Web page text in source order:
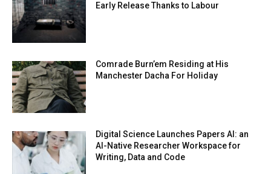
Early Release Thanks to Labour
Comrade Burn’em Residing at His
Manchester Dacha For Holiday
Digital Science Launches Papers AI: an
AI-Native Researcher Workspace for
Writing, Data and Code